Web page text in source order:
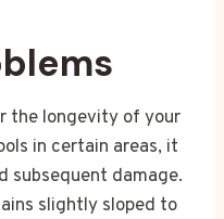
the longevity of your
in certain areas, it
subsequent damage.
slightly sloped to